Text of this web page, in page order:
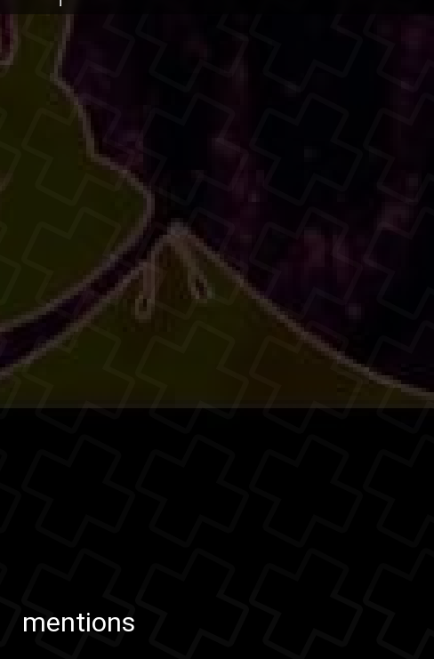
mentions